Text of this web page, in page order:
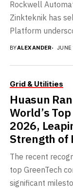
Rockwell
Zinkteknik has
Platform
automotive
BYALEXANDER JUNE
Grid & Utilities
Huasun
World’s
2026,
Strength of
The recent
top GreenTech
significant